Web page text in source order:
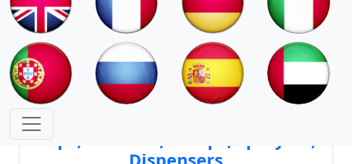
Moulds & Molds of Pumps, Sprayers,
Dispensers, Aerosol Valves
Moulds & Molds of Caps, Closures,
Covers, Lids, Jars, Lipsticks
Caps, Closures, Pumps, Sprayers,